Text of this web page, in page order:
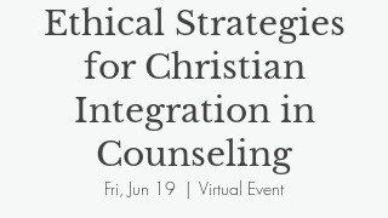
Ethical Strategies
for Christian
Integration in
Counseling
Fri, Jun 19
  |
Virtual Event